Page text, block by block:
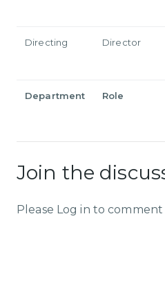
Directing Director
Department Role
Join the
Please Log in to comment